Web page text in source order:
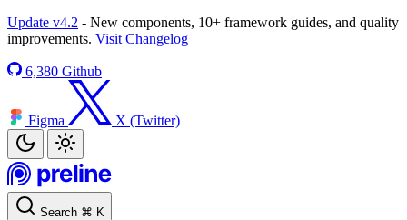
Update v4.2 - New components, 10+ framework guides, and quality
improvements. Visit Changelog
6,380 Github
Figma X (Twitter)
Search ⌘ K